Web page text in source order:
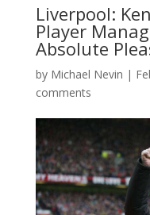
Liverpool:
Player
Absolute
by Michael Nevin |
comments